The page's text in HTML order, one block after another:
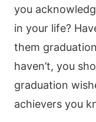
you
in your life?
them
haven’t, you
graduation
achievers you